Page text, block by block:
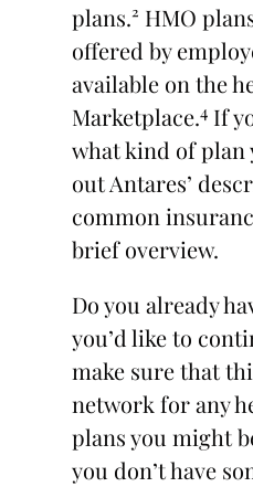
plans.² HMO
offered by
available on the
Marketplace.4 If
what kind of plan
out Antares’
common
brief overview.
Do you already
you’d like to
make sure that
network for any
plans you might
you don’t have